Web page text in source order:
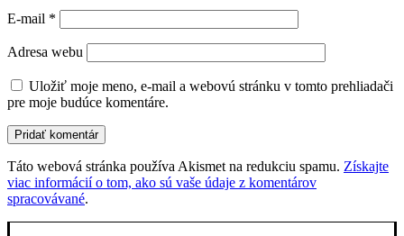
E-mail *
Adresa webu
Uložiť moje meno, e-mail a webovú stránku v tomto prehliadači
pre moje budúce komentáre.
Táto webová stránka používa Akismet na redukciu spamu. Získajte
viac informácií o tom, ako sú vaše údaje z komentárov
spracovávané.